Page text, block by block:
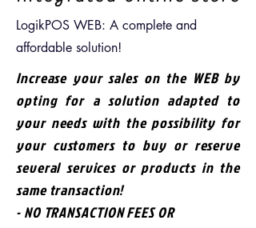
LogikPOS WEB: A complete and
affordable solution!
Increase your sales on the WEB by
opting for a solution adapted to
your needs with the possibility for
your customers to buy or reserve
several services or products in the
same transaction!
- NO TRANSACTION FEES OR